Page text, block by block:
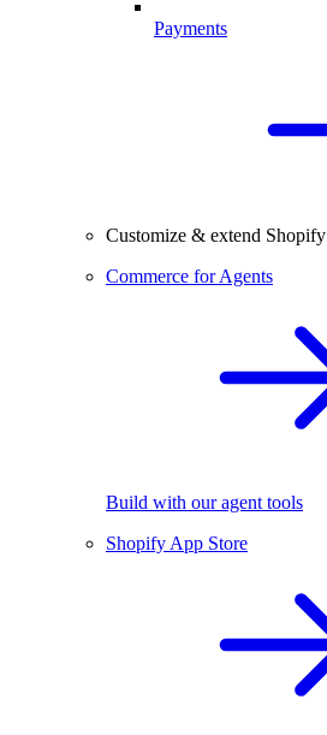
Payments
Customize & extend Shopify
Commerce for Agents
Build with our agent tools
Shopify App Store